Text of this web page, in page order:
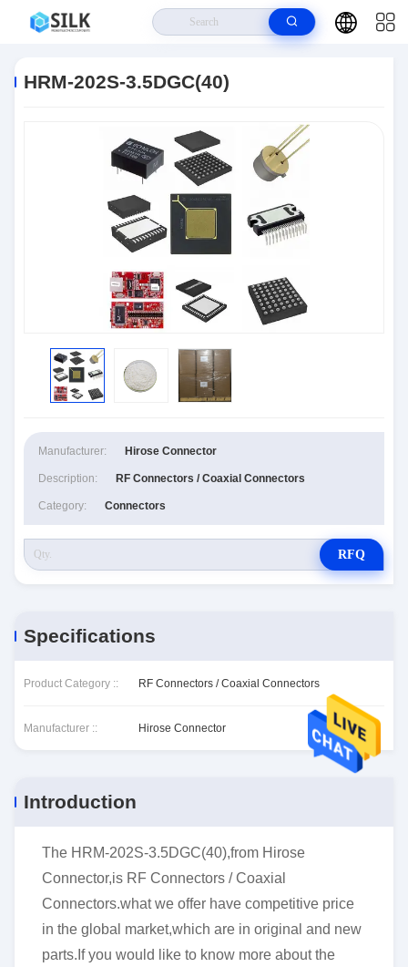
HRM-202S-3.5DGC(40)
Manufacturer: Hirose Connector
Description: RF Connectors / Coaxial Connectors
Category: Connectors
RFQ
Specifications
Product Category :: RF Connectors / Coaxial Connectors
Manufacturer :: Hirose Connector
Introduction
The HRM-202S-3.5DGC(40),from Hirose
Connector,is RF Connectors / Coaxial
Connectors.what we offer have competitive price
in the global market,which are in original and new
parts.If you would like to know more about the